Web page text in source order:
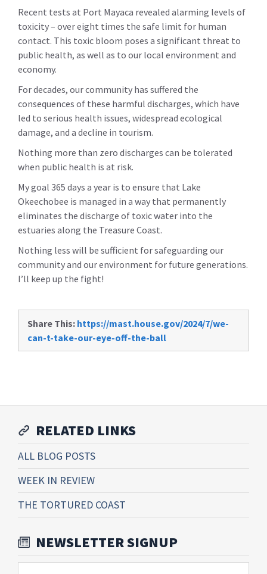
Recent tests at Port Mayaca revealed alarming levels of
toxicity – over eight times the safe limit for human
contact. This toxic bloom poses a significant threat to
public health, as well as to our local environment and
economy.
For decades, our community has suffered the
consequences of these harmful discharges, which have
led to serious health issues, widespread ecological
damage, and a decline in tourism.
Nothing more than zero discharges can be tolerated
when public health is at risk.
My goal 365 days a year is to ensure that Lake
Okeechobee is managed in a way that permanently
eliminates the discharge of toxic water into the
estuaries along the Treasure Coast.
Nothing less will be sufficient for safeguarding our
community and our environment for future generations.
I’ll keep up the fight!
Share This: https://mast.house.gov/2024/7/we-
can-t-take-our-eye-off-the-ball
RELATED LINKS
ALL BLOG POSTS
WEEK IN REVIEW
THE TORTURED COAST
NEWSLETTER SIGNUP